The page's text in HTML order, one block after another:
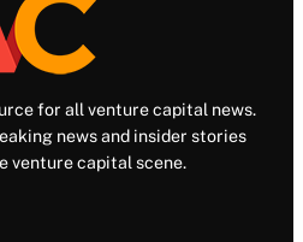
for all venture capital news.
news and insider stories
venture capital scene.